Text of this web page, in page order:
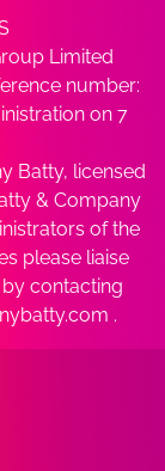
Limited
number:
on 7
Batty, licensed
& Company
of the
please liaise
contacting
.